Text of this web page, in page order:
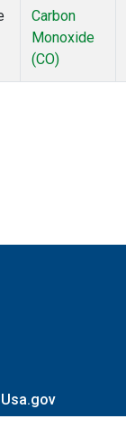
Carbon
Monoxide
(CO)
Usa.gov